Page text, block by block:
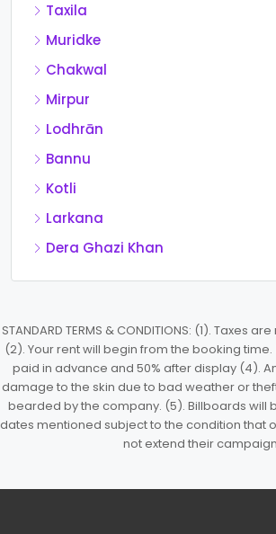
Taxila
Muridke
Chakwal
Mirpur
Lodhrān
Bannu
Kotli
Larkana
Dera Ghazi Khan
STANDARD TERMS & CONDITIONS: (1). Taxes
(2). Your rent will begin from the booking
paid in advance and 50% after display (4).
damage to the skin due to bad weather or
bearded by the company. (5). Billboards will
dates mentioned subject to the condition that
not extend their